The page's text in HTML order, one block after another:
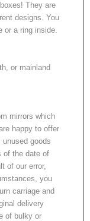
They are
designs. You
or a ring inside.
or mainland
mirrors which
happy to offer
goods
of the date of
of our error,
you
carriage and
delivery
of bulky or